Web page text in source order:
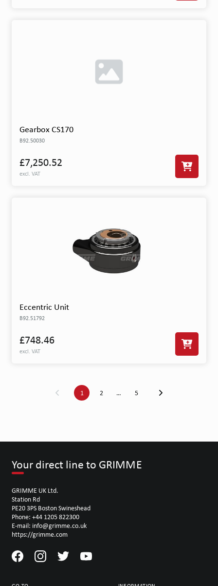
Gearbox CS170
B92.50030
£7,250.52
excl. VAT
Eccentric Unit
B92.51792
£748.46
excl. VAT
1 2 … 5
Your direct line to GRIMME
GRIMME UK Ltd.
Station Rd
PE20 3PS Boston Swineshead
Phone: +44 1205 822300
E-mail: info@grimme.co.uk
https://grimme.com